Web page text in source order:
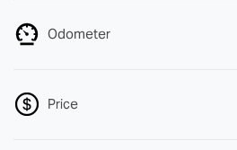
Odometer
Price